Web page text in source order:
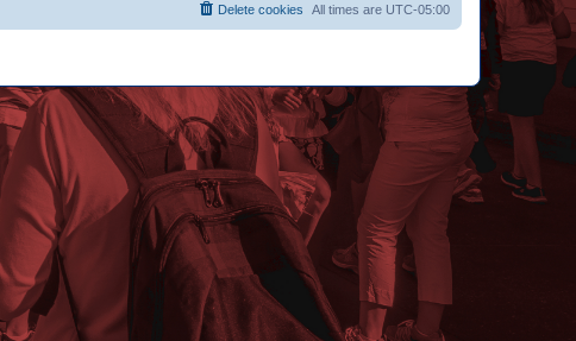
All times are UTC-05:00
Delete cookies